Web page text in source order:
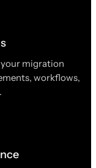
your migration
workflows,